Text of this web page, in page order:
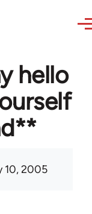
hello
10, 2005